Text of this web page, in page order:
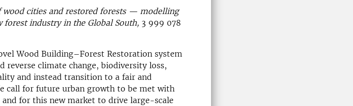
wood cities and restored forests — modelling
forest industry in the Global South, 3 999 078
Wood Building–Forest Restoration system
reverse climate change, biodiversity loss,
and instead transition to a fair and
call for future urban growth to be met with
for this new market to drive large-scale